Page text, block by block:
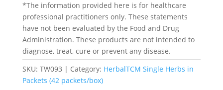
*The information provided here is for healthcare
professional practitioners only. These statements
have not been evaluated by the Food and Drug
Administration. These products are not intended to
diagnose, treat, cure or prevent any disease.
SKU: TW093 Category: HerbalTCM Single Herbs in
Packets (42 packets/box)